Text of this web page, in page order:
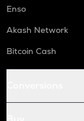
Enso
Akash Network
Bitcoin Cash